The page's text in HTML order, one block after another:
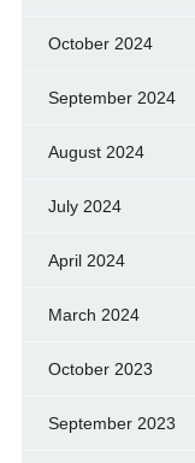
October 2024
September 2024
August 2024
July 2024
April 2024
March 2024
October 2023
September 2023